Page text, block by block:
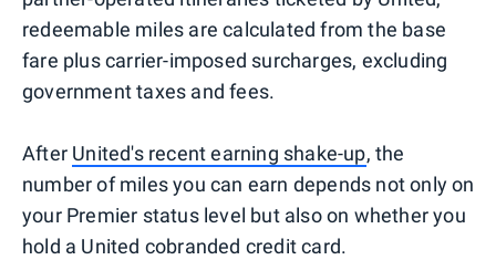
redeemable miles are calculated from the base
fare plus carrier-imposed surcharges, excluding
government taxes and fees.
After United's recent earning shake-up, the
number of miles you can earn depends not only on
your Premier status level but also on whether you
hold a United cobranded credit card.